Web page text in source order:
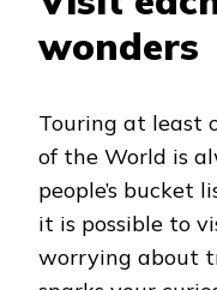
wonders
Touring at least
of the World is
people’s bucket
it is possible to
worrying about